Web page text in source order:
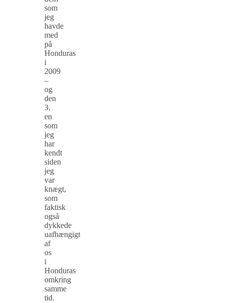
som
jeg
havde
med
på
Honduras
i
2009
–
og
den
3.
en
som
jeg
har
kendt
siden
jeg
var
knægt,
som
faktisk
også
dykkede
uafhængigt
af
os
i
Honduras
omkring
samme
tid.